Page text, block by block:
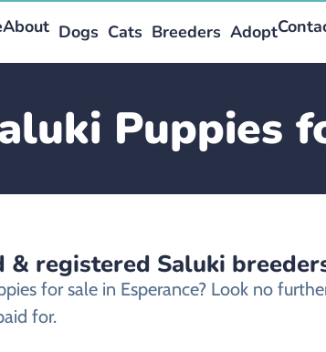
About Dogs Cats Breeders Adopt
Puppies
& registered Saluki
for sale in Esperance? Look no
for.